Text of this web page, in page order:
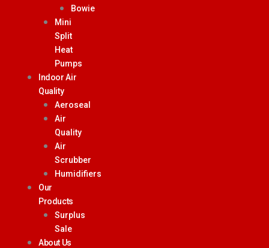
Bowie
Mini
Split
Heat
Pumps
Indoor Air
Quality
Aeroseal
Air
Quality
Air
Scrubber
Humidifiers
Our
Products
Surplus
Sale
About Us